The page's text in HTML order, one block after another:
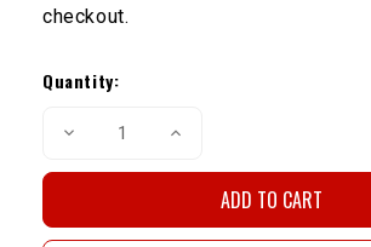
checkout.
Stock:
Quantity:
Decrease
Tubes
Increase
Tubes